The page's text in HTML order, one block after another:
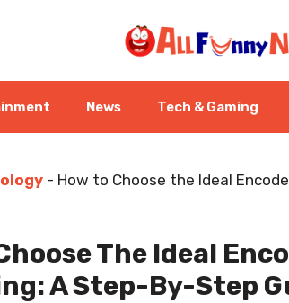
News Tech & Gaming
- How to Choose the Ideal
The Ideal
A Step-By-Step